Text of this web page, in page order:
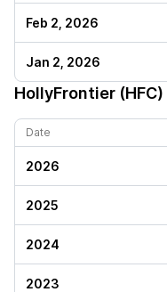
Feb 2, 2026
Jan 2, 2026
HollyFrontier (HFC)
Date
2026
2025
2024
2023